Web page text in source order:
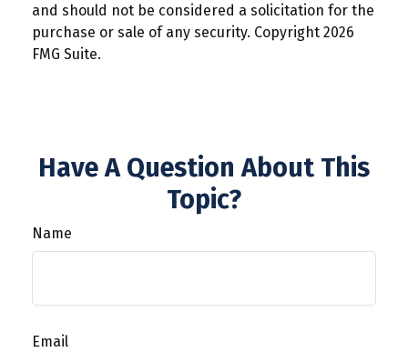
and should not be considered a solicitation for the
purchase or sale of any security. Copyright 2026
FMG Suite.
Have A Question About This
Topic?
Name
Email